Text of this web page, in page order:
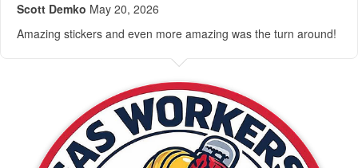
Scott Demko May 20, 2026
Amazing stickers and even more amazing was the turn around!